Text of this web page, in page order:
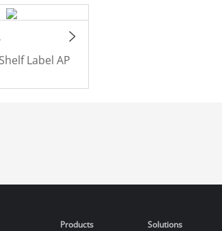
Label AP
Products
Solutions